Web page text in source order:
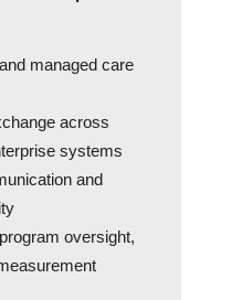
managed care
across
systems
and
oversight,